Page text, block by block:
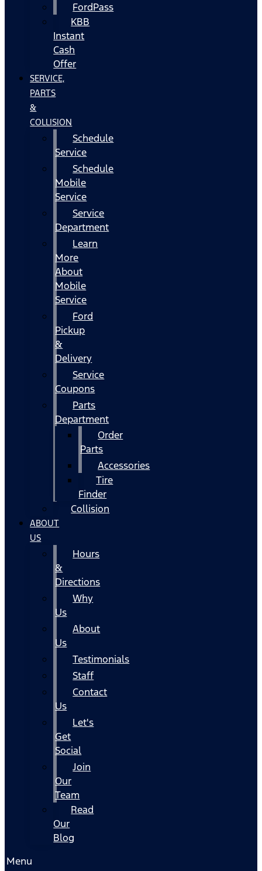
FordPass
KBB
Instant
Cash
Offer
SERVICE,
PARTS
&
COLLISION
Schedule
Service
Schedule
Mobile
Service
Service
Department
Learn
More
About
Mobile
Service
Ford
Pickup
&
Delivery
Service
Coupons
Parts
Department
Order
Parts
Accessories
Tire
Finder
Collision
ABOUT
US
Hours
&
Directions
Why
Us
About
Us
Testimonials
Staff
Contact
Us
Let's
Get
Social
Join
Our
Team
Read
Our
Blog
Menu